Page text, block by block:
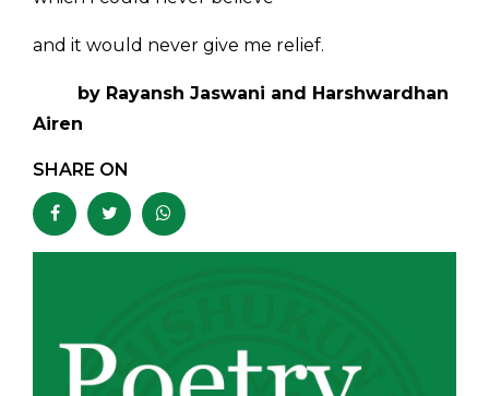
and it would never give me relief.
by Rayansh Jaswani and Harshwardhan
Airen
SHARE ON